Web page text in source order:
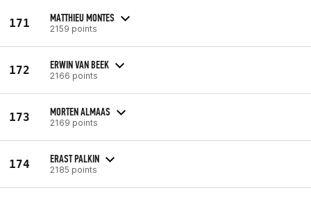
171 MATTHIEU MONTES
2159 points
172 ERWIN VAN BEEK
2166 points
173 MORTEN ALMAAS
2169 points
174 ERAST PALKIN
2185 points